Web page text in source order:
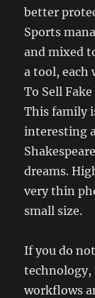
better
Sports
and mixed
a tool, each
To Sell
This family
interesting
dreams.
very thin
small size.
If you do
technology,
workflows